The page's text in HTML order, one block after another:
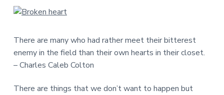
There are many who had rather meet their bitterest
enemy in the field than their own hearts in their closet.
– Charles Caleb Colton
There are things that we don’t want to happen but